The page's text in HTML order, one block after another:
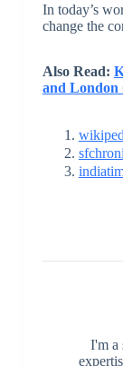
In today’s
change the
Also Read:
and London
I'm a